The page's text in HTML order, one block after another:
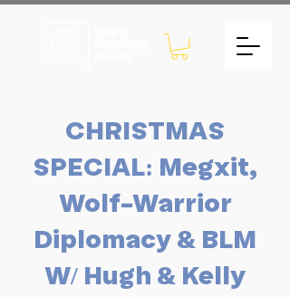
CHRISTMAS
SPECIAL: Megxit,
Wolf-Warrior
Diplomacy & BLM
W/ Hugh & Kelly